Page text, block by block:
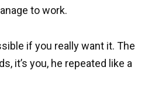
to work.
if you really want it. The
it’s you, he repeated like a